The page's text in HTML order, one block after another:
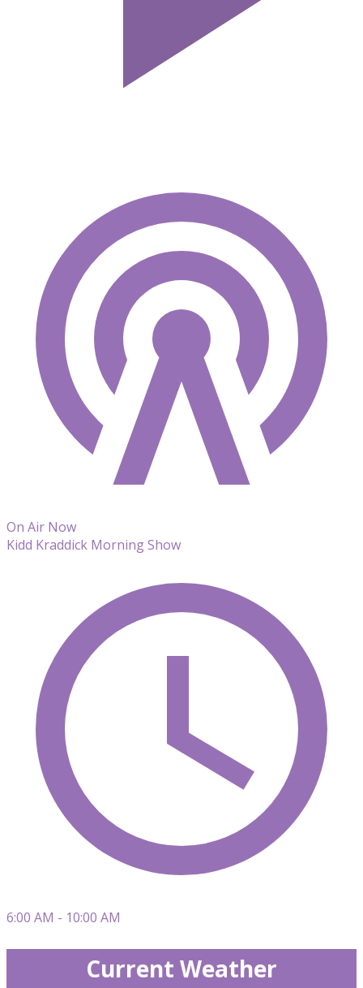
On Air Now
Kidd Kraddick Morning Show
6:00 AM - 10:00 AM
Current Weather